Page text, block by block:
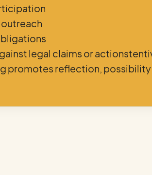
legal claims or
promotes reflection, possibility